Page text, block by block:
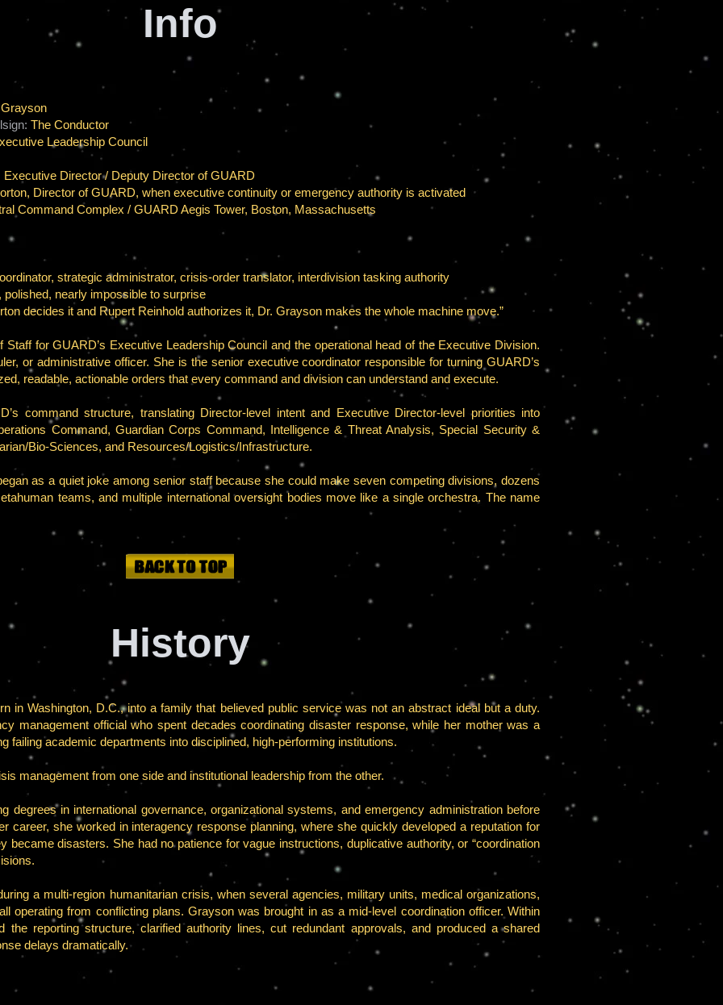
Info
The Conductor
Leadership Council
Executive Director / Deputy Director of GUARD
Director of GUARD, when executive continuity or emergency authority is activated
Command Complex / GUARD Aegis Tower, Boston, Massachusetts
strategic administrator, crisis-order translator, interdivision tasking authority
nearly impossible to surprise
decides it and Rupert Reinhold authorizes it, Dr. Grayson makes the whole machine move.”
for GUARD’s Executive Leadership Council and the operational head of the Executive Division.
or administrative officer. She is the senior executive coordinator responsible for turning GUARD’s
readable, actionable orders that every command and division can understand and execute.
command structure, translating Director-level intent and Executive Director-level priorities into
Command, Guardian Corps Command, Intelligence & Threat Analysis, Special Security &
Bio-Sciences, and Resources/Logistics/Infrastructure.
as a quiet joke among senior staff because she could make seven competing divisions, dozens
teams, and multiple international oversight bodies move like a single orchestra. The name
History
in Washington, D.C., into a family that believed public service was not an abstract ideal but a duty.
management official who spent decades coordinating disaster response, while her mother was a
failing academic departments into disciplined, high-performing institutions.
management from one side and institutional leadership from the other.
degrees in international governance, organizational systems, and emergency administration before
career, she worked in interagency response planning, where she quickly developed a reputation for
became disasters. She had no patience for vague instructions, duplicative authority, or “coordination
a multi-region humanitarian crisis, when several agencies, military units, medical organizations,
operating from conflicting plans. Grayson was brought in as a mid-level coordination officer. Within
the reporting structure, clarified authority lines, cut redundant approvals, and produced a shared
delays dramatically.